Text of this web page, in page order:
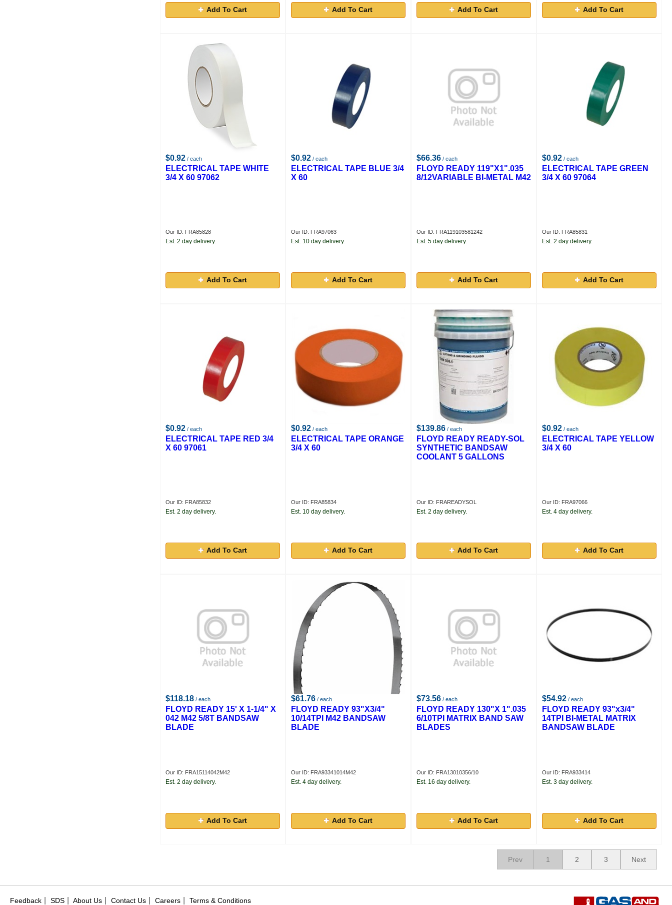
Add To Cart Add To Cart Add To Cart Add To Cart
$0.92 / each
ELECTRICAL TAPE WHITE
3/4 X 60 97062
Our ID: FRA85828
Est. 2 day delivery.
Add To Cart
$0.92 / each
ELECTRICAL TAPE BLUE 3/4
X 60
Our ID: FRA97063
Est. 10 day delivery.
Add To Cart
$66.36 / each
FLOYD READY 119"X1".035
8/12VARIABLE BI-METAL M42
Our ID: FRA119103581242
Est. 5 day delivery.
Add To Cart
$0.92 / each
ELECTRICAL TAPE GREEN
3/4 X 60 97064
Our ID: FRA85831
Est. 2 day delivery.
Add To Cart
$0.92 / each
ELECTRICAL TAPE RED 3/4
X 60 97061
Our ID: FRA85832
Est. 2 day delivery.
Add To Cart
$0.92 / each
ELECTRICAL TAPE ORANGE
3/4 X 60
Our ID: FRA85834
Est. 10 day delivery.
Add To Cart
$139.86 / each
FLOYD READY READY-SOL
SYNTHETIC BANDSAW
COOLANT 5 GALLONS
Our ID: FRAREADYSOL
Est. 2 day delivery.
Add To Cart
$0.92 / each
ELECTRICAL TAPE YELLOW
3/4 X 60
Our ID: FRA97066
Est. 4 day delivery.
Add To Cart
$118.18 / each
FLOYD READY 15' X 1-1/4" X
042 M42 5/8T BANDSAW
BLADE
Our ID: FRA15114042M42
Est. 2 day delivery.
Add To Cart
$61.76 / each
FLOYD READY 93"X3/4"
10/14TPI M42 BANDSAW
BLADE
Our ID: FRA93341014M42
Est. 4 day delivery.
Add To Cart
$73.56 / each
FLOYD READY 130"X 1".035
6/10TPI MATRIX BAND SAW
BLADES
Our ID: FRA13010356/10
Est. 16 day delivery.
Add To Cart
$54.92 / each
FLOYD READY 93"x3/4"
14TPI BI-METAL MATRIX
BANDSAW BLADE
Our ID: FRA933414
Est. 3 day delivery.
Add To Cart
Prev 1 2 3 Next
Feedback SDS About Us Contact Us Careers Terms & Conditions